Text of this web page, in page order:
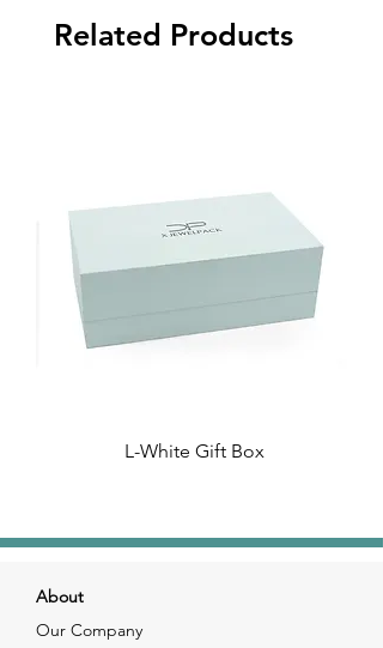
Related Products
L-White Gift Box
About
Our Company